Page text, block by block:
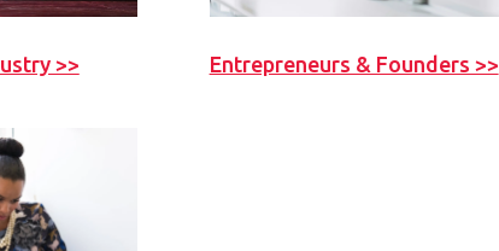
>> Entrepreneurs & Founders >>